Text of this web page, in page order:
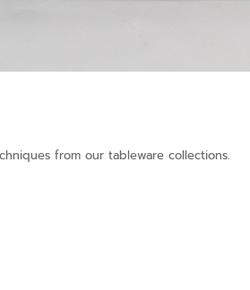
from our tableware collections.